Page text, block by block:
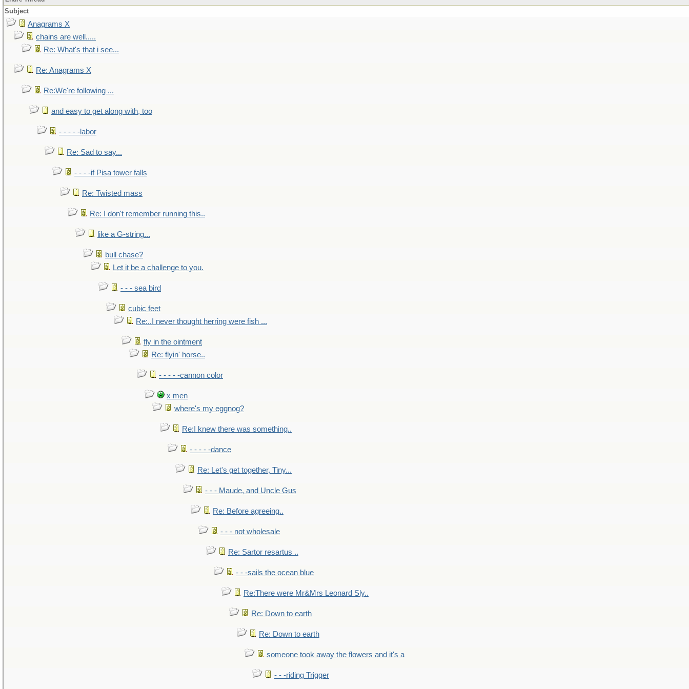
Subject
Anagrams X
chains are well.....
Re: What's that i see...
Re: Anagrams X
Re:We're following ...
and easy to get along with, too
- - - - -labor
Re: Sad to say...
- - - -if Pisa tower falls
Re: Twisted mass
Re: I don't remember running this..
like a G-string...
bull chase?
Let it be a challenge to you.
- - - sea bird
cubic feet
Re:..I never thought herring were fish ...
fly in the ointment
Re: flyin' horse..
- - - - -cannon color
x men
where's my eggnog?
Re:I knew there was something..
- - - - -dance
Re: Let's get together, Tiny...
- - - Maude, and Uncle Gus
Re: Before agreeing..
- - - not wholesale
Re: Sartor resartus ..
- - -sails the ocean blue
Re:There were Mr&Mrs Leonard Sly..
Re: Down to earth
Re: Down to earth
someone took away the flowers and it's a
- - -riding Trigger